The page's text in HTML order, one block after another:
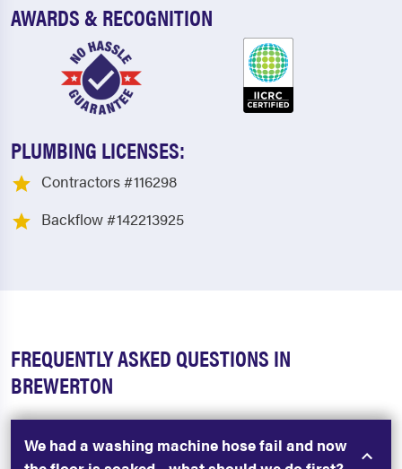
AWARDS & RECOGNITION
PLUMBING LICENSES:
Contractors #116298
Backflow #142213925
FREQUENTLY ASKED QUESTIONS IN
BREWERTON
We had a washing machine hose fail and now